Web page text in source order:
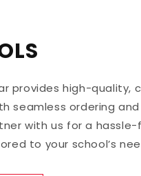
provides high-quality,
seamless ordering
with us for a
to your school’s